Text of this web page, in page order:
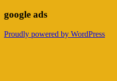
google ads
Proudly powered by WordPress